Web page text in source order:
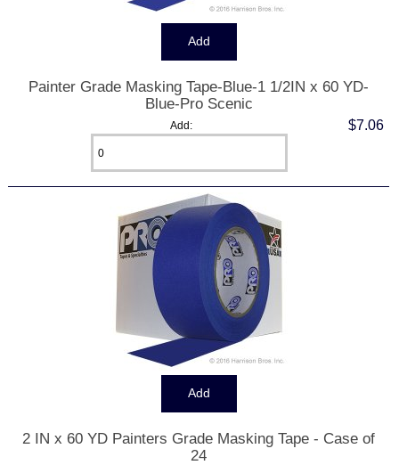
Painter Grade Masking Tape-Blue-1 1/2IN x 60 YD-
Blue-Pro Scenic
$7.06
Add:
2 IN x 60 YD Painters Grade Masking Tape - Case of
24